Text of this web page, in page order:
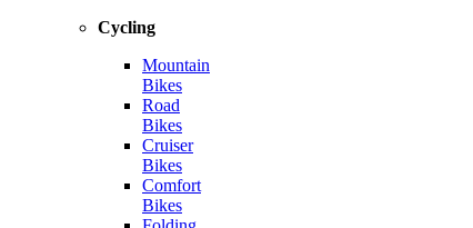
Cycling
Mountain
Bikes
Road
Bikes
Cruiser
Bikes
Comfort
Bikes